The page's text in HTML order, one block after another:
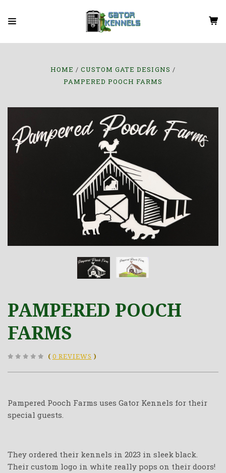
HOME
CUSTOM GATE DESIGNS
PAMPERED POOCH FARMS
PAMPERED POOCH
FARMS
( 0 REVIEWS )
Pampered Pooch Farms uses Gator Kennels for their
special guests.
They ordered their kennels in 2023 in sleek black.
Their custom logo in white really pops on their doors!